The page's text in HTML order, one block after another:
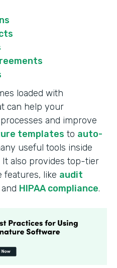
loaded with
can help your
and improve
templates to auto-
useful tools inside
also provides top-tier
features, like audit
HIPAA compliance.